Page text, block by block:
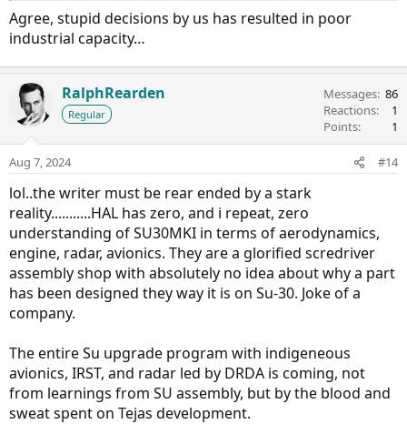
and spare engines were purchased with no legal guarantee
against copying. The Chinese seem to have since copied
Edit: Changed WS-20 to WS-10C, as pointed out in a
correction.
Agree, stupid decisions by us has resulted in poor
industrial capacity…
RalphRearden
Regular
Messages 86
Reactions
1
Points
1
Aug 7, 2024 #14
lol..the writer must be rear ended by a stark
reality...........HAL has zero, and i repeat, zero
understanding of SU30MKI in terms of aerodynamics,
engine, radar, avionics. They are a glorified scredriver
assembly shop with absolutely no idea about why a part
has been designed they way it is on Su-30. Joke of a
company.
The entire Su upgrade program with indigeneous
avionics, IRST, and radar led by DRDA is coming, not
from learnings from SU assembly, but by the blood and
sweat spent on Tejas development.